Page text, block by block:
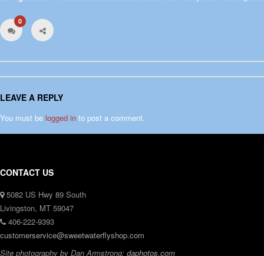
0
LEAVE A REPLY
You must be logged in to post a comment.
CONTACT US
5082 US Hwy 89 South
Livingston, MT 59047
406-222-9393
customerservice@sweetwaterflyshop.com
Site photography by Dan Armstrong: daphotos.com